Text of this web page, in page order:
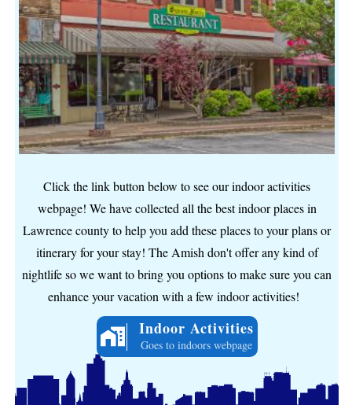
Click the link button below to see our indoor activities
webpage! We have collected all the best indoor places in
Lawrence county to help you add these places to your plans or
itinerary for your stay! The Amish don't offer any kind of
nightlife so we want to bring you options to make sure you can
enhance your vacation with a few indoor activities!
Indoor Activities
Goes to indoors webpage